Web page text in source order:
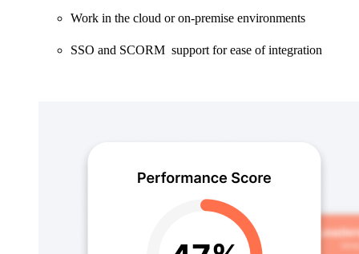
Work in the cloud or on-premise environments
SSO and SCORM support for ease of integration